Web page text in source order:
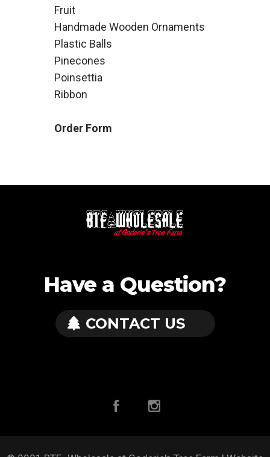
Fruit
Handmade Wooden Ornaments
Plastic Balls
Pinecones
Poinsettia
Ribbon
Order Form
Have a Question?
CONTACT US